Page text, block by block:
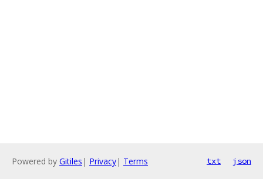
Powered by Gitiles | Privacy| Terms txt json